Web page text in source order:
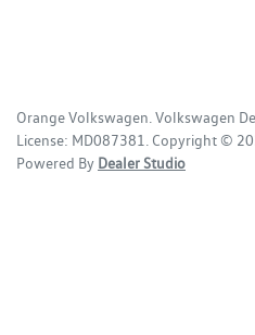
Orange Volkswagen.Volkswagen
License: MD087381. Copyright ©
Powered By Dealer Studio